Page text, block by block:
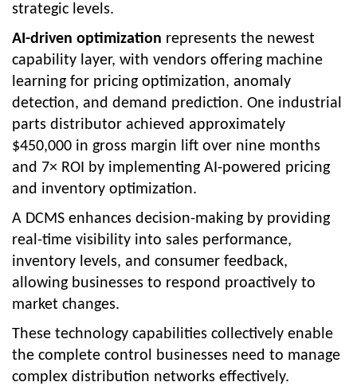
strategic levels.
AI-driven optimization represents the newest
capability layer, with vendors offering machine
learning for pricing optimization, anomaly
detection, and demand prediction. One industrial
parts distributor achieved approximately
$450,000 in gross margin lift over nine months
and 7× ROI by implementing AI-powered pricing
and inventory optimization.
A DCMS enhances decision-making by providing
real-time visibility into sales performance,
inventory levels, and consumer feedback,
allowing businesses to respond proactively to
market changes.
These technology capabilities collectively enable
the complete control businesses need to manage
complex distribution networks effectively.